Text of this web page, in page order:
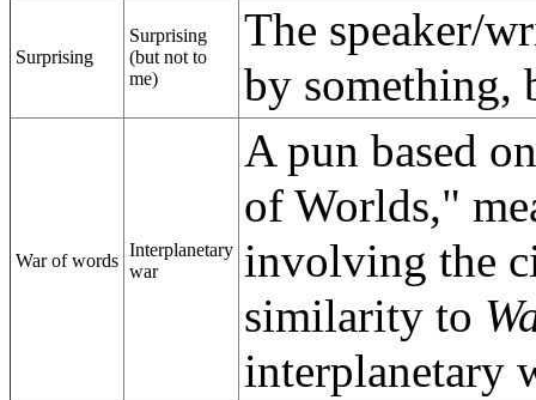
Surprising
Surprising
(but not to
me)
The speaker/
by something,
War of words
Interplanetary
war
A pun based
of Worlds,"
involving the
similarity to
interplanetary